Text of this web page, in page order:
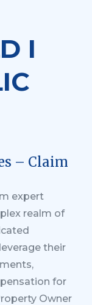
I
– Claim
expert
realm of
their
for
Owner